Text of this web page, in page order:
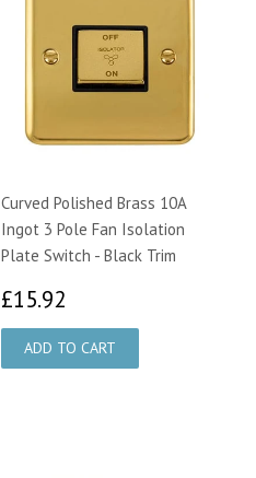
Curved Polished Brass 10A
Ingot 3 Pole Fan Isolation
Plate Switch - Black Trim
£15.92